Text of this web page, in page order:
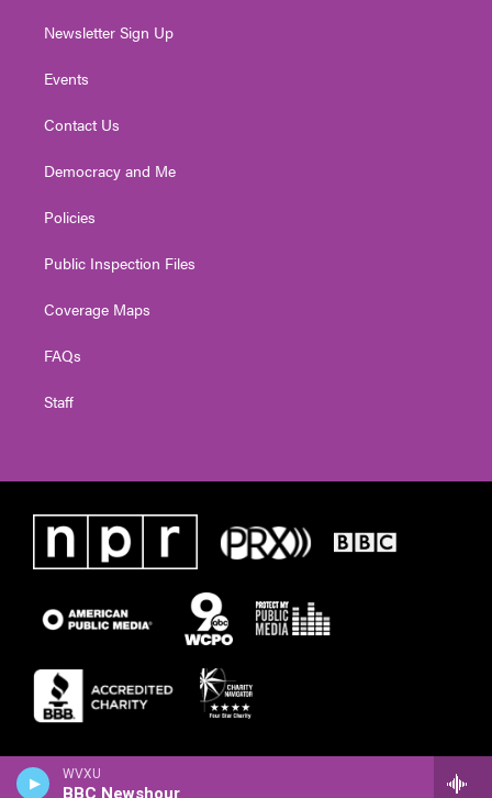
WVXU
BBC Newshour
Newsletter Sign Up
Events
Contact Us
Democracy and Me
Policies
Public Inspection Files
Coverage Maps
FAQs
Staff